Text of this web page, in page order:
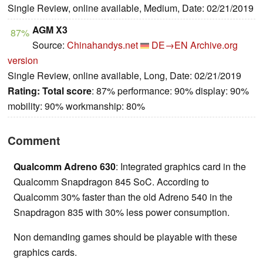
Single Review, online available, Medium, Date: 02/21/2019
87% AGM X3
Source: Chinahandys.net DE→EN Archive.org
version
Single Review, online available, Long, Date: 02/21/2019
Rating: Total score: 87% performance: 90% display: 90%
mobility: 90% workmanship: 80%
Comment
Qualcomm Adreno 630: Integrated graphics card in the
Qualcomm Snapdragon 845 SoC. According to
Qualcomm 30% faster than the old Adreno 540 in the
Snapdragon 835 with 30% less power consumption.
Non demanding games should be playable with these
graphics cards.